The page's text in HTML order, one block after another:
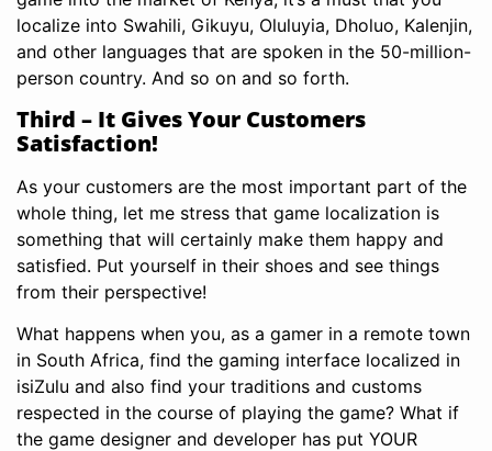
localize into Swahili, Gikuyu, Oluluyia, Dholuo, Kalenjin,
and other languages that are spoken in the 50-million-
person country. And so on and so forth.
Third – It Gives Your Customers
Satisfaction!
As your customers are the most important part of the
whole thing, let me stress that game localization is
something that will certainly make them happy and
satisfied. Put yourself in their shoes and see things
from their perspective!
What happens when you, as a gamer in a remote town
in South Africa, find the gaming interface localized in
isiZulu and also find your traditions and customs
respected in the course of playing the game? What if
the game designer and developer has put YOUR